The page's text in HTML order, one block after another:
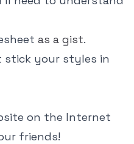
as a gist.
stick your styles in
on the Internet
friends!